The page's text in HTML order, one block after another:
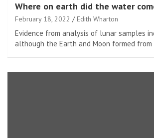
Where on earth did the water
February 18, 2022 Edith Wharton
Evidence from analysis of lunar samples
although the Earth and Moon formed